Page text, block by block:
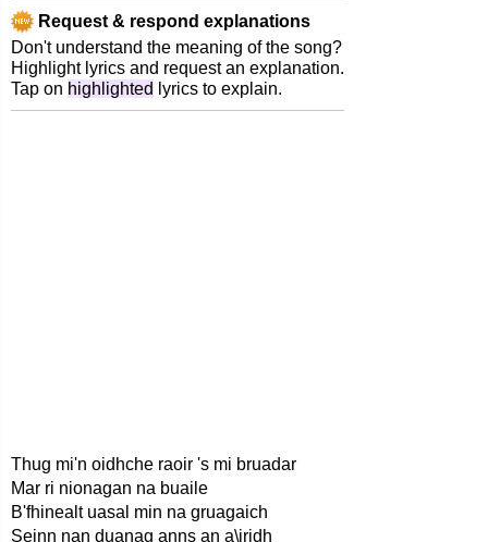
Request & respond explanations
Don't understand the meaning of the song?
Highlight lyrics and request an explanation.
Tap on highlighted lyrics to explain.
Thug mi'n oidhche raoir 's mi bruadar
Mar ri nionagan na buaile
B'fhinealt uasal min na gruagaich
Seinn nan duanag anns an a\iridh